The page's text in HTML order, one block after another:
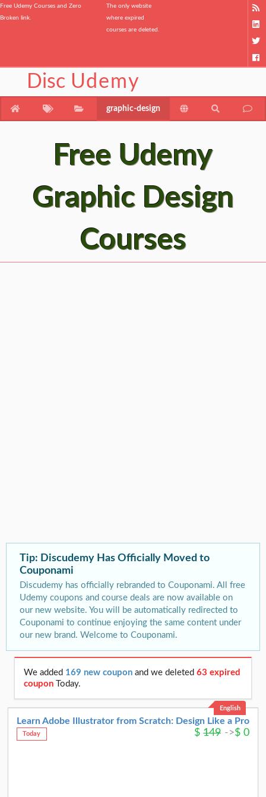
Free Udemy Courses and Zero
Broken link.
The only website
where expired
courses are deleted.
Disc Udemy
graphic-design
Free Udemy
Graphic Design
Courses
Tip: Discudemy Has Officially Moved to
Couponami
Discudemy has officially rebranded to Couponami. All free
Udemy coupons and course deals are now available on
our new website. You will be automatically redirected to
Couponami to continue enjoying the same content under
our new brand. Welcome to Couponami.
We added 169 new couponand we deleted63 expired
coupon Today.
English
Learn Adobe Illustrator from Scratch: Design Like a Pro
Today $ 149 ->$ 0